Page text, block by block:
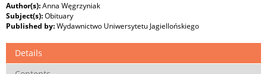
Author(s):Anna Węgrzyniak
Subject(s):Obituary
Published by:Wydawnictwo Uniwersytetu Jagiellońskiego
Details